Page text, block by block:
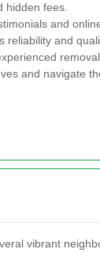
hidden fees.
and
reliability and
and navigate
vibrant